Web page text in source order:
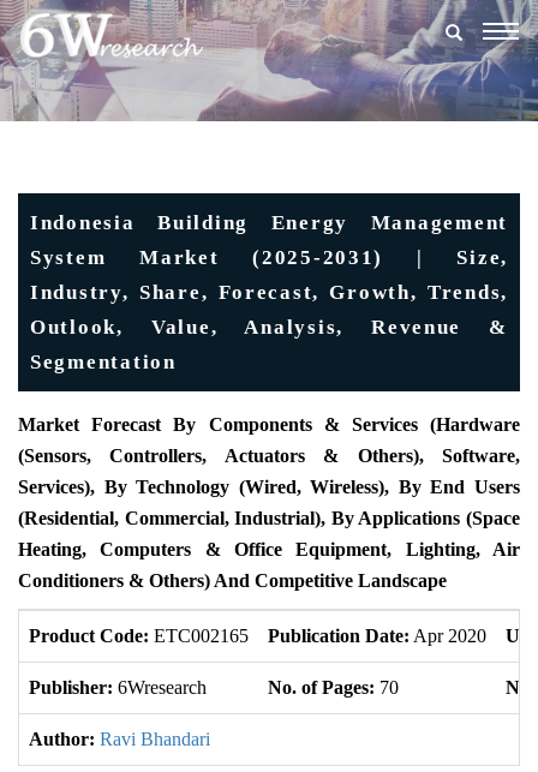
Indonesia Building Energy Management
System Market (2025-2031) | Size,
Industry, Share, Forecast, Growth, Trends,
Outlook, Value, Analysis, Revenue &
Segmentation
Market Forecast By Components & Services (Hardware
(Sensors, Controllers, Actuators & Others), Software,
Services), By Technology (Wired, Wireless), By End Users
(Residential, Commercial, Industrial), By Applications (Space
Heating, Computers & Office Equipment, Lighting, Air
Conditioners & Others) And Competitive Landscape
Product Code: ETC002165 Publication Date: Apr 2020
Publisher: 6Wresearch No. of Pages: 70 No.
Author: Ravi Bhandari